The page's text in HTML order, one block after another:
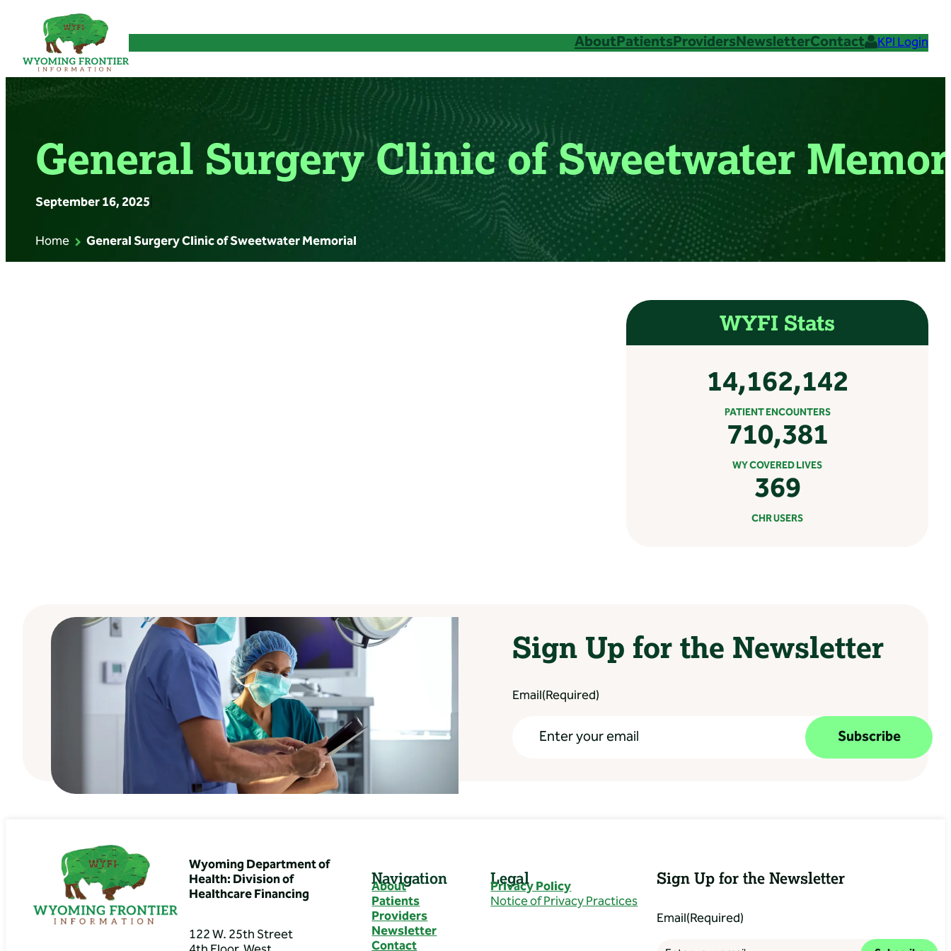
content
AboutPatientsProvidersNewsletterContact KPI Login
General Surgery Clinic of Sweetwater
September 16, 2025
Home General Surgery Clinic of Sweetwater Memorial
WYFI Stats
14,162,142
PATIENT ENCOUNTERS
710,381
WY COVERED LIVES
369
CHR USERS
Sign Up for the Newsletter
Email(Required)
Subscribe
Wyoming Department of
Health: Division of
Healthcare Financing
122 W. 25th Street
Navigation
About
Patients
Providers
Newsletter
Contact
Legal
Privacy Policy
Notice of Privacy Practices
Sign Up for the Newsletter
Email(Required)